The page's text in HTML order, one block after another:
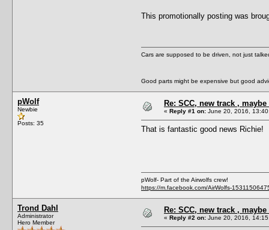
This promotionally posting was
Cars are supposed to be driven, not just
Good parts might be expensive but good
pWolf
Newbie
Posts: 35
Re: SCC, new track ,
« Reply #1 on: June 20, 2016,
That is fantastic good news Richie!
pWolf- Part of the Airwolfs crew!
https://m.facebook.com/AirWolfs-
Trond Dahl
Administrator
Hero Member
Re: SCC, new track ,
« Reply #2 on: June 20, 2016,